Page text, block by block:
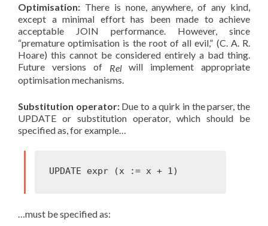
Optimisation: There is none, anywhere, of any kind,
except a minimal effort has been made to achieve
acceptable JOIN performance. However, since
“premature optimisation is the root of all evil,” (C. A. R.
Hoare) this cannot be considered entirely a bad thing.
Future versions of Relwill implement appropriate
optimisation mechanisms.
Substitution operator:Due to a quirk in the parser, the
UPDATE or substitution operator, which should be
specified as, for example…
…must be specified as: